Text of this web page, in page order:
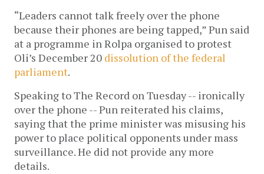
“Leaders cannot talk freely over the phone
because their phones are being tapped,” Pun said
at a programme in Rolpa organised to protest
Oli’s December 20 dissolution of the federal
parliament.
Speaking to The Record on Tuesday -- ironically
over the phone -- Pun reiterated his claims,
saying that the prime minister was misusing his
power to place political opponents under mass
surveillance. He did not provide any more
details.